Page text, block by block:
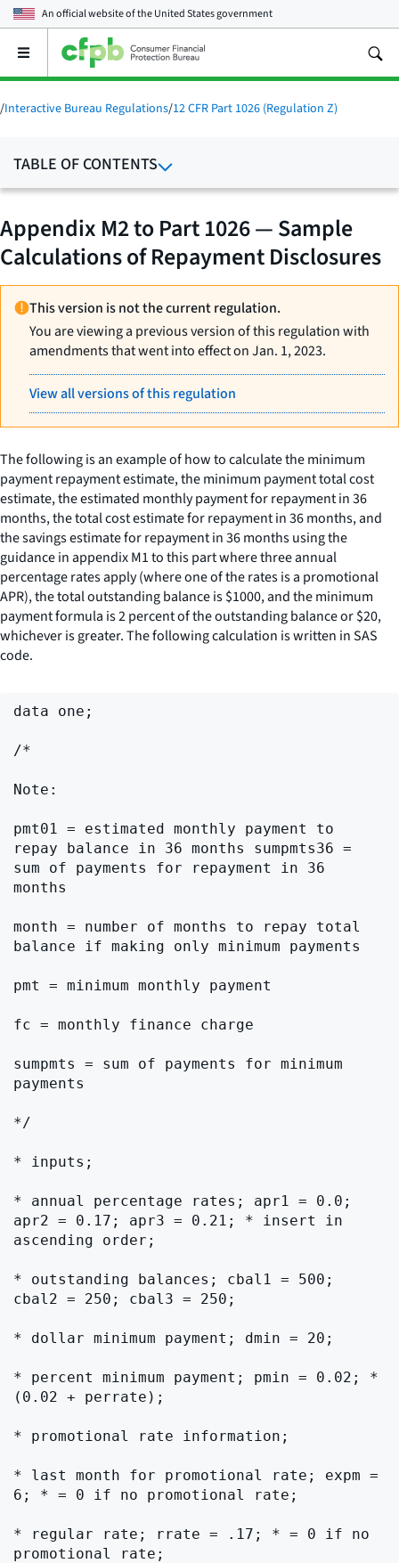
An official website of theUnited States government
Open
main
menu
/Interactive Bureau Regulations/12 CFR Part 1026 (Regulation Z)
TABLE OF CONTENTS
Appendix M2 to Part 1026 — Sample
Calculations of Repayment Disclosures
This version is not the current regulation.
You are viewing a previous version of this regulation with
amendments that went into effect on Jan. 1, 2023.
View all versions of this regulation
The following is an example of how to calculate the minimum
payment repayment estimate, the minimum payment total cost
estimate, the estimated monthly payment for repayment in 36
months, the total cost estimate for repayment in 36 months, and
the savings estimate for repayment in 36 months using the
guidance in appendix M1 to this part where three annual
percentage rates apply (where one of the rates is a promotional
APR), the total outstanding balance is $1000, and the minimum
payment formula is 2 percent of the outstanding balance or $20,
whichever is greater. The following calculation is written in SAS
code.
data one;
/*
Note:
pmt01 = estimated monthly payment to
repay balance in 36 months sumpmts36 =
sum of payments for repayment in 36
months
month = number of months to repay total
balance if making only minimum payments
pmt = minimum monthly payment
fc = monthly finance charge
sumpmts = sum of payments for minimum
payments
*/
* inputs;
* annual percentage rates; apr1 = 0.0;
apr2 = 0.17; apr3 = 0.21; * insert in
ascending order;
* outstanding balances; cbal1 = 500;
cbal2 = 250; cbal3 = 250;
* dollar minimum payment; dmin = 20;
* percent minimum payment; pmin = 0.02; *
(0.02 + perrate);
* promotional rate information;
* last month for promotional rate; expm =
6; * = 0 if no promotional rate;
* regular rate; rrate = .17; * = 0 if no
promotional rate;